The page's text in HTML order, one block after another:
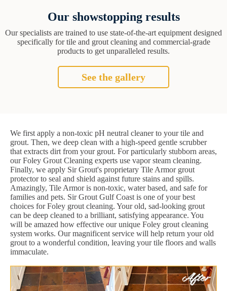
Our showstopping results
Our specialists are trained to use state-of-the-art equipment designed
specifically for tile and grout cleaning and commercial-grade
products to get unparalleled results.
See the gallery
We first apply a non-toxic pH neutral cleaner to your tile and
grout. Then, we deep clean with a high-speed gentle scrubber
that extracts dirt from your grout. For particularly stubborn areas,
our Foley Grout Cleaning experts use vapor steam cleaning.
Finally, we apply Sir Grout's proprietary Tile Armor grout
protector to seal and shield against future stains and spills.
Amazingly, Tile Armor is non-toxic, water based, and safe for
families and pets. Sir Grout Gulf Coast is one of your best
choices for Foley grout cleaning. Your old, sad-looking grout
can be deep cleaned to a brilliant, satisfying appearance. You
will be amazed how effective our unique Foley grout cleaning
system works. Our magnificent service will help return your old
grout to a wonderful condition, leaving your tile floors and walls
immaculate.